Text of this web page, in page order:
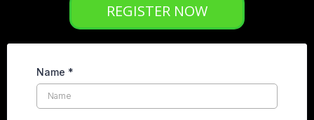
REGISTER NOW
Name *